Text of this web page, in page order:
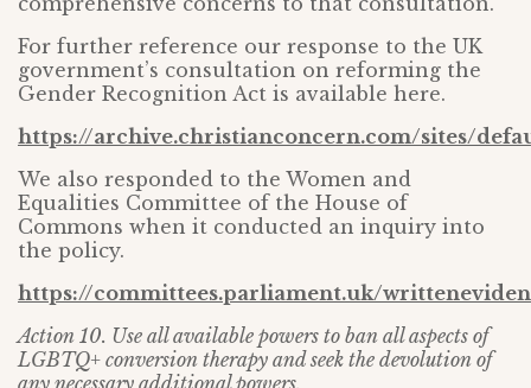
For further reference our response to the UK
government’s consultation on reforming the
Gender Recognition Act is available here.
https://archive.christianconcern.com/sites/
We also responded to the Women and
Equalities Committee of the House of
Commons when it conducted an inquiry into
the policy.
https://committees.parliament.uk/
Action 10. Use all available powers to ban all aspects of
LGBTQ+ conversion therapy and seek the devolution of
any necessary additional powers.